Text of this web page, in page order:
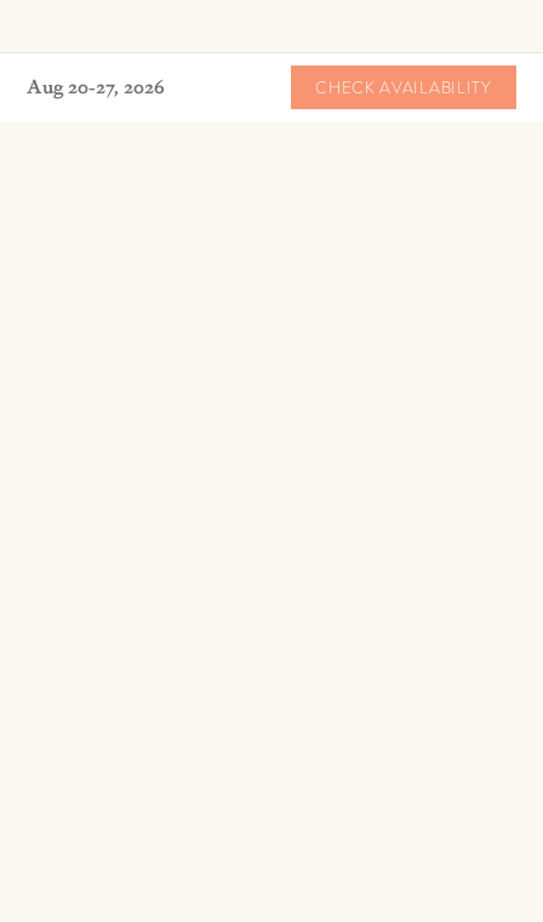
Aug 20-27, 2026 CHECK AVAILABILITY